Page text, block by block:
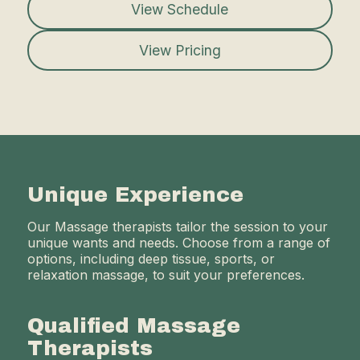
View Schedule
View Pricing
Unique Experience
Our Massage therapists tailor the session to your
unique wants and needs. Choose from a range of
options, including deep tissue, sports, or
relaxation massage, to suit your preferences.
Qualified Massage
Therapists